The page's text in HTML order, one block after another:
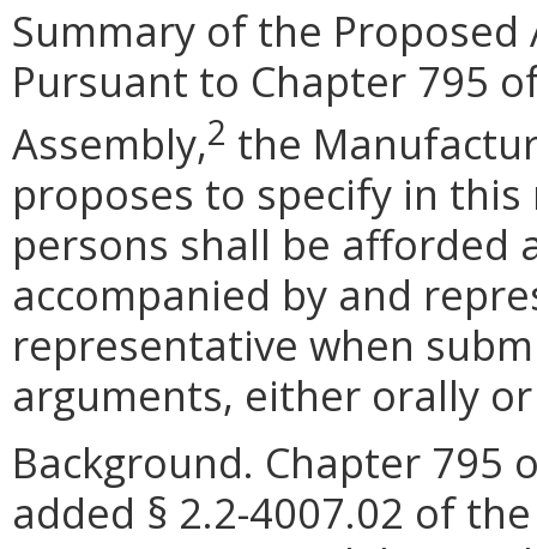
Summary of the
Pursuant to Chapter 795
Assembly,2 the
proposes to specify in
persons shall be afforded
accompanied by and
representative when
arguments, either orally
Background. Chapter 795
added § 2.2-4007.02 of